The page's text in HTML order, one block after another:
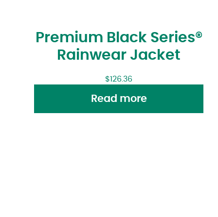
Premium Black Series®
Rainwear Jacket
$126.36
Read more